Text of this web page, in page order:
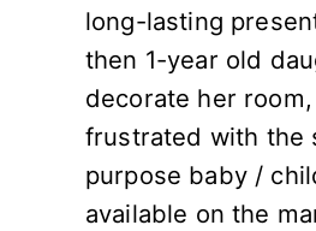
long-lasting
then 1-year old
decorate her
frustrated with the
purpose baby /
available on the